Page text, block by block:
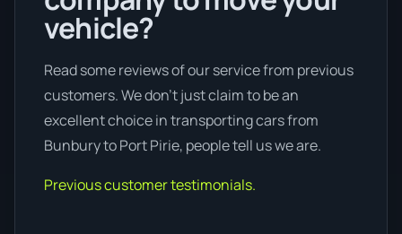
vehicle?
Read some reviews of our service from previous
customers. We don’t just claim to be an
excellent choice in transporting cars from
Bunbury to Port Pirie, people tell us we are.
Previous customer testimonials.